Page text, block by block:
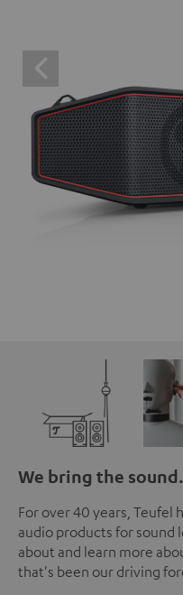
We bring the sound.
For over 40 years, Teufel
audio products for sound
about and learn more
that's been our driving